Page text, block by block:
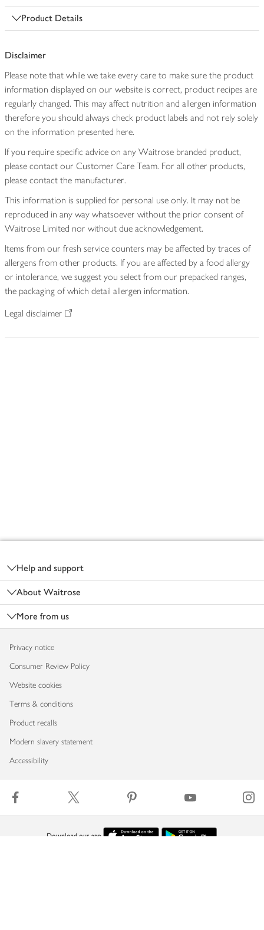
Product Details
Disclaimer
Please note that while we take every care to make sure the product
information displayed on our website is correct, product recipes are
regularly changed. This may affect nutrition and allergen information
therefore you should always check product labels and not rely solely
on the information presented here.
If you require specific advice on any Waitrose branded product,
please contact our Customer Care Team. For all other products,
please contact the manufacturer.
This information is supplied for personal use only. It may not be
reproduced in any way whatsoever without the prior consent of
Waitrose Limited nor without due acknowledgement.
Items from our fresh service counters may be affected by traces of
allergens from other products. If you are affected by a food allergy
or intolerance, we suggest you select from our prepacked ranges,
the packaging of which detail allergen information.
Legal disclaimer
Help and support
About Waitrose
More from us
Privacy notice
Consumer Review Policy
Website cookies
Terms & conditions
Product recalls
Modern slavery statement
Accessibility
Download our app